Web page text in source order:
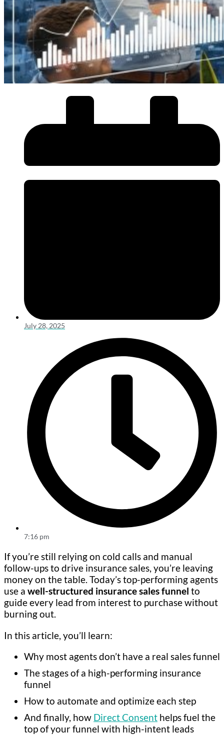
July 28, 2025
7:16 pm
If you’re still relying on cold calls and manual
follow-ups to drive insurance sales, you’re leaving
money on the table. Today’s top-performing agents
use a well-structured insurance sales funnel to
guide every lead from interest to purchase without
burning out.
In this article, you’ll learn:
Why most agents don’t have a real sales funnel
The stages of a high-performing insurance
funnel
How to automate and optimize each step
And finally, how Direct Consent helps fuel the
top of your funnel with high-intent leads